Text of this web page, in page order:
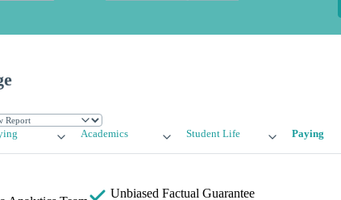
Academics Student Life Paying
Unbiased Factual Guarantee